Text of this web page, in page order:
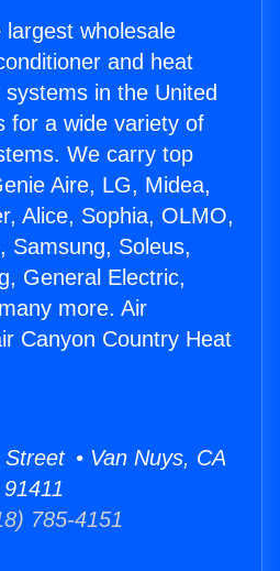
wholesale
and heat
in the United
for a wide variety of
We carry top
Aire, LG, Midea,
Alice, Sophia, OLMO,
Samsung, Soleus,
General Electric,
more. Air
Canyon Country Heat
• Van Nuys, CA
91411
785-4151